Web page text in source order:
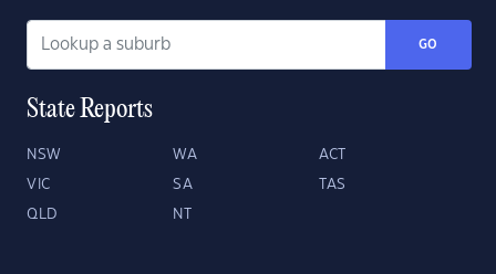
GO
State Reports
NSW WA ACT
VIC SA TAS
QLD NT